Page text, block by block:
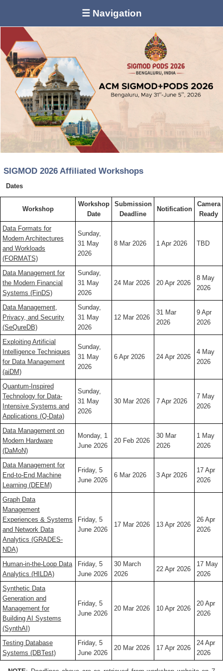
☰ Navigation
SIGMOD 2026 Affiliated Workshops
Dates
Workshop
Workshop
Date
Submission
Deadline
Notification
Camera
Ready
Data Formats for
Modern Architectures
and Workloads
(FORMATS)
Sunday,
31 May
2026
8 Mar 2026 1 Apr 2026 TBD
Data Management for
the Modern Financial
Systems (FinDS)
Sunday,
31 May
2026
24 Mar 2026 20 Apr 2026
8 May
2026
Data Management,
Privacy, and Security
(SeQureDB)
Sunday,
31 May
2026
12 Mar 2026
31 Mar
2026
9 Apr
2026
Exploiting Artificial
Intelligence Techniques
for Data Management
(aiDM)
Sunday,
31 May
2026
6 Apr 2026 24 Apr 2026
4 May
2026
Quantum-Inspired
Technology for Data-
Intensive Systems and
Applications (Q-Data)
Sunday,
31 May
2026
30 Mar 2026 7 Apr 2026
7 May
2026
Data Management on
Modern Hardware
(DaMoN)
Monday, 1
June 2026
20 Feb 2026
30 Mar
2026
1 May
2026
Data Management for
End-to-End Machine
Learning (DEEM)
Friday, 5
June 2026
6 Mar 2026 3 Apr 2026
17 Apr
2026
Graph Data
Management
Experiences & Systems
and Network Data
Analytics (GRADES-
NDA)
Friday, 5
June 2026
17 Mar 2026 13 Apr 2026
26 Apr
2026
Human-in-the-Loop Data
Analytics (HILDA)
Friday, 5
June 2026
30 March
2026
22 Apr 2026
17 May
2026
Synthetic Data
Generation and
Management for
Building AI Systems
(SynthAI)
Friday, 5
June 2026
20 Mar 2026 10 Apr 2026
20 Apr
2026
Testing Database
Systems (DBTest)
Friday, 5
June 2026
20 Mar 2026 17 Apr 2026
24 Apr
2026